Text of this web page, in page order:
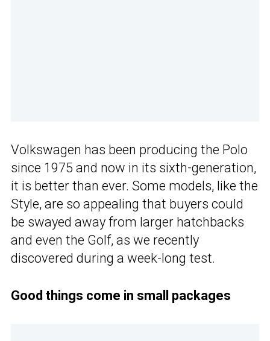
Volkswagen has been producing the Polo
since 1975 and now in its sixth-generation,
it is better than ever. Some models, like the
Style, are so appealing that buyers could
be swayed away from larger hatchbacks
and even the Golf, as we recently
discovered during a week-long test.
Good things come in small packages